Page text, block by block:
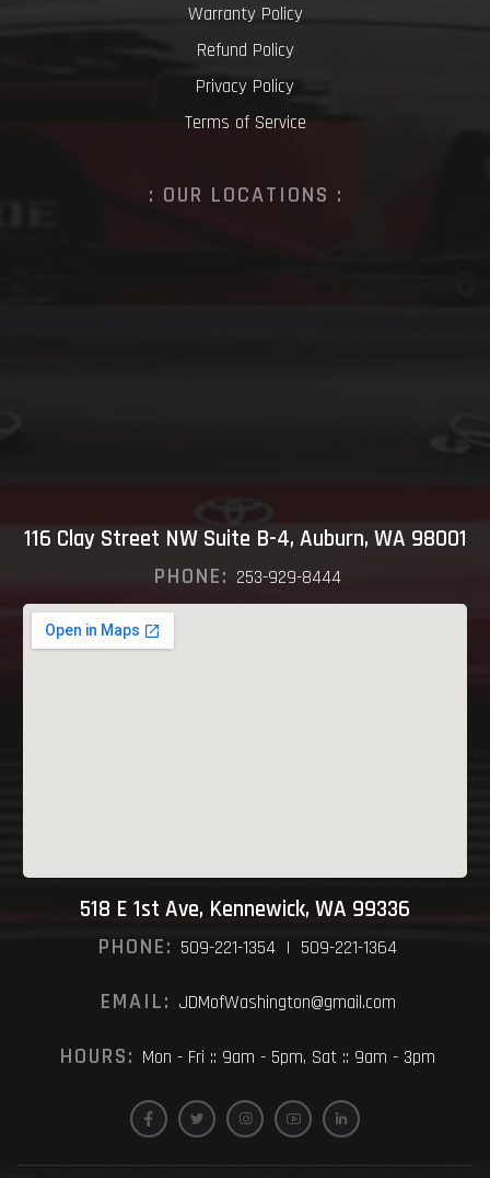
Warranty Policy
Refund Policy
Privacy Policy
Terms of Service
: OUR LOCATIONS :
116 Clay Street NW Suite B-4, Auburn, WA 98001
PHONE: 253-929-8444
518 E 1st Ave, Kennewick, WA 99336
PHONE: 509-221-1354 | 509-221-1364
EMAIL: JDMofWashington@gmail.com
HOURS: Mon - Fri :: 9am - 5pm, Sat :: 9am - 3pm